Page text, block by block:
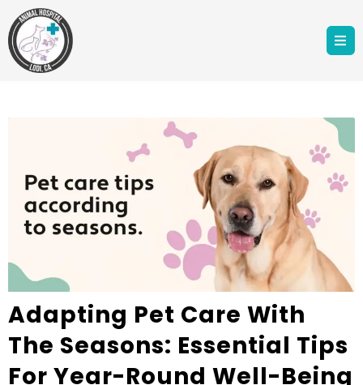
Adapting Pet Care With
The Seasons: Essential Tips
For Year-Round Well-Being